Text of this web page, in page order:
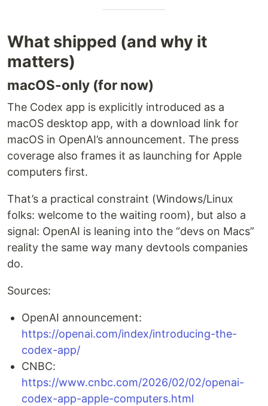
What shipped (and why it
matters)
macOS-only (for now)
The Codex app is explicitly introduced as a
macOS desktop app, with a download link for
macOS in OpenAI’s announcement. The press
coverage also frames it as launching for Apple
computers first.
That’s a practical constraint (Windows/Linux
folks: welcome to the waiting room), but also a
signal: OpenAI is leaning into the “devs on Macs”
reality the same way many devtools companies
do.
Sources:
OpenAI announcement:
https://openai.com/index/introducing-the-
codex-app/
CNBC:
https://www.cnbc.com/2026/02/02/openai-
codex-app-apple-computers.html